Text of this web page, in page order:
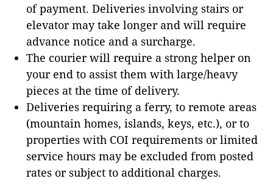
of payment. Deliveries involving stairs or
elevator may take longer and will require
advance notice and a surcharge.
The courier will require a strong helper on
your end to assist them with large/heavy
pieces at the time of delivery.
Deliveries requiring a ferry, to remote areas
(mountain homes, islands, keys, etc.), or to
properties with COI requirements or limited
service hours may be excluded from posted
rates or subject to additional charges.